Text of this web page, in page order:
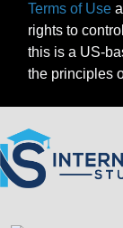
Terms of Use
rights to
this is a US-
the principles